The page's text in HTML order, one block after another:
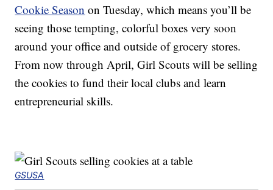
Cookie Season on Tuesday, which means you’ll be
seeing those tempting, colorful boxes very soon
around your office and outside of grocery stores.
From now through April, Girl Scouts will be selling
the cookies to fund their local clubs and learn
entrepreneurial skills.
GSUSA